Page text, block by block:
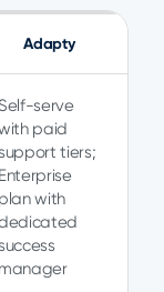
Adapty
serve
paid
tiers;
Enterprise
plan with
manager